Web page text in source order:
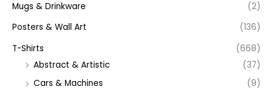
Mugs & Drinkware
(2)
Posters & Wall Art
(136)
T-Shirts
(668)
Abstract & Artistic
(37)
Cars & Machines
(9)